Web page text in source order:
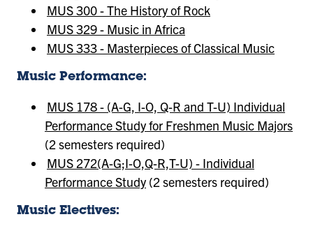
MUS 300 - The History of Rock
MUS 329 - Music in Africa
MUS 333 - Masterpieces of Classical Music
Music Performance:
MUS 178 - (A-G, I-O, Q-R and T-U) Individual
Performance Study for Freshmen Music Majors
(2 semesters required)
MUS 272(A-G;I-O,Q-R,T-U) - Individual
Performance Study (2 semesters required)
Music Electives: